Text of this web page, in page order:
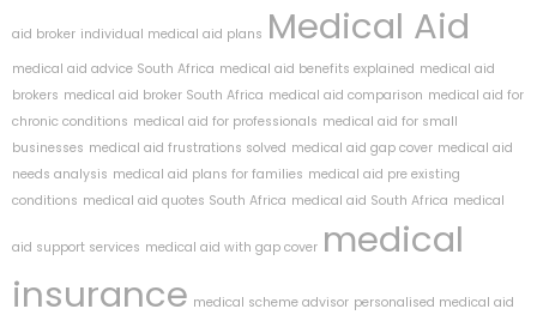
aid broker individual medical aid plans Medical Aid
medical aid advice South Africa medical aid benefits explained medical aid
brokers medical aid broker South Africa medical aid comparison medical aid for
chronic conditions medical aid for professionals medical aid for small
businesses medical aid frustrations solved medical aid gap cover medical aid
needs analysis medical aid plans for families medical aid pre existing
conditions medical aid quotes South Africa medical aid South Africa medical
aid support services medical aid with gap cover medical
insurance medical scheme advisor personalised medical aid